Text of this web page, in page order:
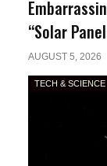
“Solar
AUGUST 5, 2026
TECH & SCIENCE